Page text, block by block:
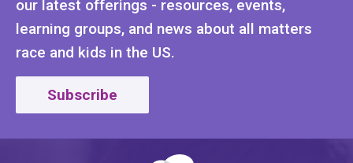
our latest offerings - resources, events,
learning groups, and news about all matters
race and kids in the US.
Subscribe